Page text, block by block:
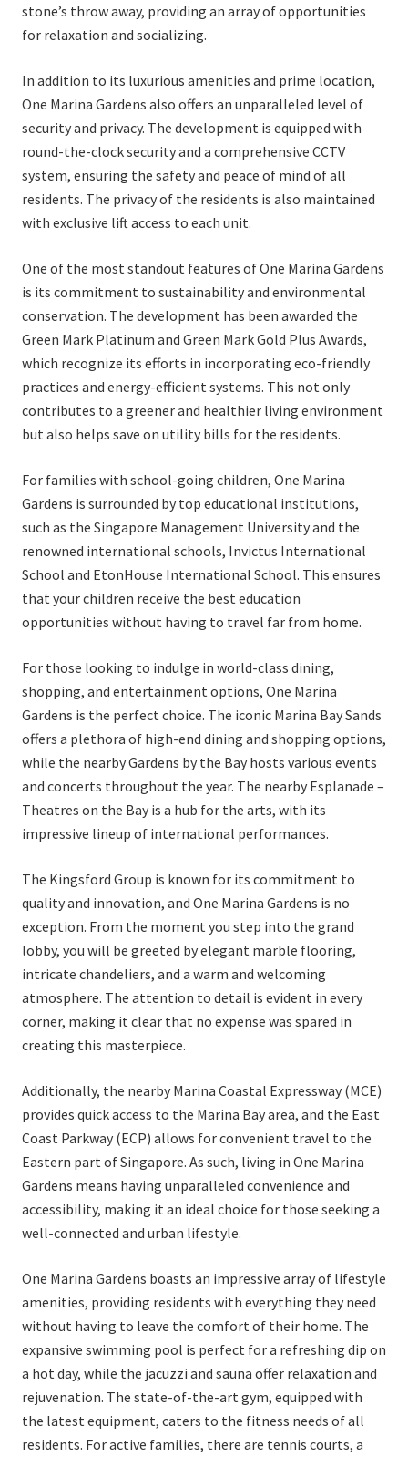
stone’s throw away, providing an array of opportunities
for relaxation and socializing.
In addition to its luxurious amenities and prime location,
One Marina Gardens also offers an unparalleled level of
security and privacy. The development is equipped with
round-the-clock security and a comprehensive CCTV
system, ensuring the safety and peace of mind of all
residents. The privacy of the residents is also maintained
with exclusive lift access to each unit.
One of the most standout features of One Marina Gardens
is its commitment to sustainability and environmental
conservation. The development has been awarded the
Green Mark Platinum and Green Mark Gold Plus Awards,
which recognize its efforts in incorporating eco-friendly
practices and energy-efficient systems. This not only
contributes to a greener and healthier living environment
but also helps save on utility bills for the residents.
For families with school-going children, One Marina
Gardens is surrounded by top educational institutions,
such as the Singapore Management University and the
renowned international schools, Invictus International
School and EtonHouse International School. This ensures
that your children receive the best education
opportunities without having to travel far from home.
For those looking to indulge in world-class dining,
shopping, and entertainment options, One Marina
Gardens is the perfect choice. The iconic Marina Bay Sands
offers a plethora of high-end dining and shopping options,
while the nearby Gardens by the Bay hosts various events
and concerts throughout the year. The nearby Esplanade –
Theatres on the Bay is a hub for the arts, with its
impressive lineup of international performances.
The Kingsford Group is known for its commitment to
quality and innovation, and One Marina Gardens is no
exception. From the moment you step into the grand
lobby, you will be greeted by elegant marble flooring,
intricate chandeliers, and a warm and welcoming
atmosphere. The attention to detail is evident in every
corner, making it clear that no expense was spared in
creating this masterpiece.
Additionally, the nearby Marina Coastal Expressway (MCE)
provides quick access to the Marina Bay area, and the East
Coast Parkway (ECP) allows for convenient travel to the
Eastern part of Singapore. As such, living in One Marina
Gardens means having unparalleled convenience and
accessibility, making it an ideal choice for those seeking a
well-connected and urban lifestyle.
One Marina Gardens boasts an impressive array of lifestyle
amenities, providing residents with everything they need
without having to leave the comfort of their home. The
expansive swimming pool is perfect for a refreshing dip on
a hot day, while the jacuzzi and sauna offer relaxation and
rejuvenation. The state-of-the-art gym, equipped with
the latest equipment, caters to the fitness needs of all
residents. For active families, there are tennis courts, a